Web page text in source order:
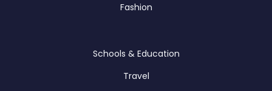
Fashion
Schools & Education
Travel